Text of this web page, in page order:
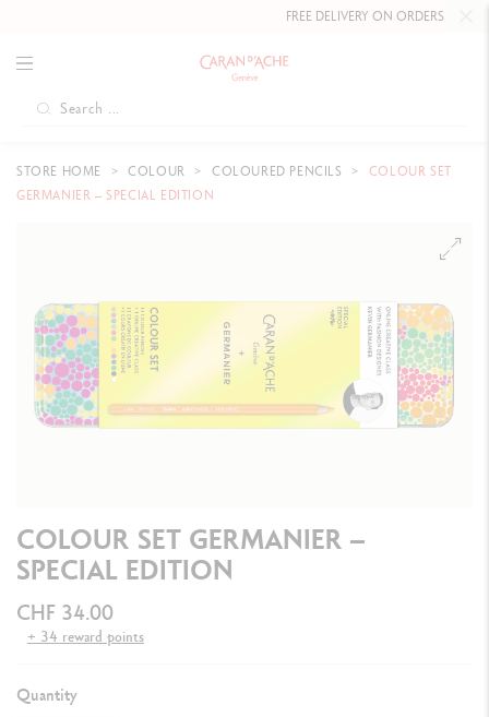
FREE DELIVERY ON ORDERSOVER
STORE HOME COLOUR COLOURED PENCILS
COLOUR SET
GERMANIER – SPECIAL EDITION
COLOUR SET GERMANIER –
SPECIAL EDITION
CHF 34.00
+ 34 reward points
Quantity